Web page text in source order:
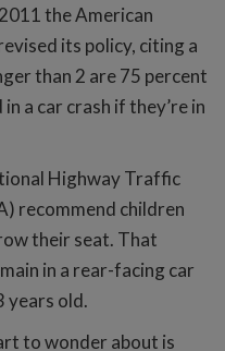
the American
its policy, citing a
than 2 are 75 percent
a car crash if they’re in
Highway Traffic
recommend children
their seat. That
in a rear-facing car
years old.
to wonder about is